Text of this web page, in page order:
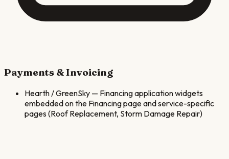
Payments & Invoicing
Hearth / GreenSky — Financing application widgets
embedded on the Financing page and service-specific
pages (Roof Replacement, Storm Damage Repair)